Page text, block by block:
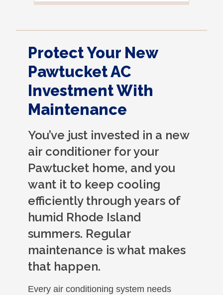
noticed it was moved, but it was wrapped
Thank you.
Protect Your New
Pawtucket AC
Investment With
Maintenance
You’ve just invested in a new
air conditioner for your
Pawtucket home, and you
want it to keep cooling
efficiently through years of
humid Rhode Island
summers. Regular
maintenance is what makes
that happen.
Every air conditioning system needs